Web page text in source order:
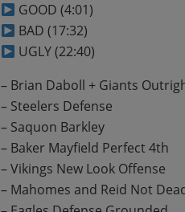
GOOD (4:01)
BAD (17:32)
UGLY (22:40)
– Brian Daboll + Giants
– Steelers Defense
– Saquon Barkley
– Baker Mayfield Perfect 4th
– Vikings New Look Offense
– Mahomes and Reid Not